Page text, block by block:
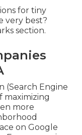
for tiny
very best?
section.
(Search Engine
maximizing
more
on Google